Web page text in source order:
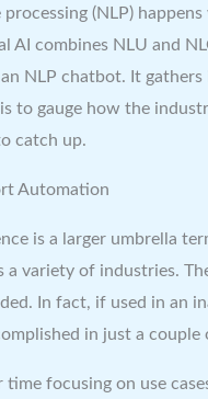
processing (NLP)
AI combines NLU and
NLP chatbot. It
to gauge how the
catch up.
Automation
is a larger umbrella
a variety of industries.
In fact, if used in an
in just a
time focusing on use